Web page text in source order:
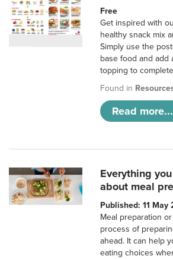
Free
Get inspired with
healthy snack mix
Simply use the
base food and add
topping to
Found in
Read more...
Everything
about meal
Published: 11 May
Meal preparation or
process of
ahead. It can help
eating choices